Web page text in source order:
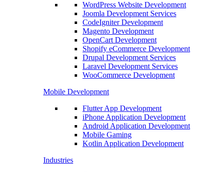
WordPress Website Development
Joomla Development Services
CodeIgniter Development
Magento Development
OpenCart Development
Shopify eCommerce Development
Drupal Development Services
Laravel Development Services
WooCommerce Development
Mobile Development
Flutter App Development
iPhone Application Development
Android Application Development
Mobile Gaming
Kotlin Application Development
Industries